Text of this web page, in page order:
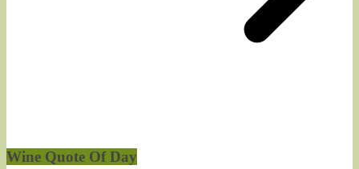
Wine Quote Of Day